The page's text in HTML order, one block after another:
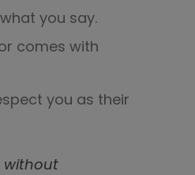
you say.
comes with
you as their
without